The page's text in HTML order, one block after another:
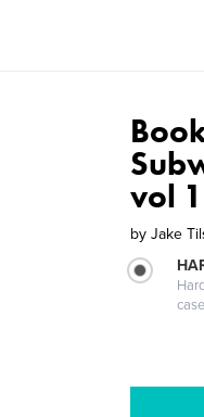
vol
by Jake